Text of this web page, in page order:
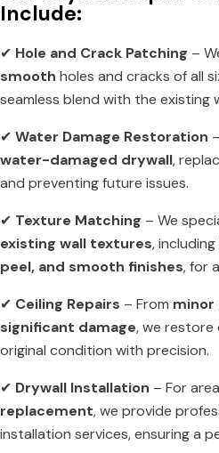
Include:
✔ Hole and Crack Patching –
smooth holes and cracks of all
seamless blend with the existing
✔ Water Damage Restoration
water-damaged drywall,
and preventing future issues.
✔ Texture Matching – We
existing wall textures, including
peel, and smooth finishes, for
✔ Ceiling Repairs – From minor
significant damage, we restore
original condition with precision.
✔ Drywall Installation – For
replacement, we provide
installation services, ensuring a